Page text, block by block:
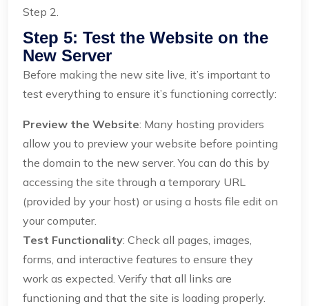
Step 2.
Step 5: Test the Website on the
New Server
Before making the new site live, it’s important to
test everything to ensure it’s functioning correctly:
Preview the Website: Many hosting providers
allow you to preview your website before pointing
the domain to the new server. You can do this by
accessing the site through a temporary URL
(provided by your host) or using a hosts file edit on
your computer.
Test Functionality: Check all pages, images,
forms, and interactive features to ensure they
work as expected. Verify that all links are
functioning and that the site is loading properly.